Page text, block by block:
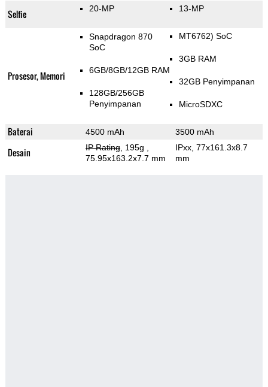
Selfie 20-MP 13-MP
Prosesor, Memori
Snapdragon 870
SoC
6GB/8GB/12GB RAM
128GB/256GB
Penyimpanan
MT6762) SoC
3GB RAM
32GB Penyimpanan
MicroSDXC
Baterai 4500 mAh 3500 mAh
Desain IP Rating, 195g
75.95x163.2x7.7 mm
IPxx, 77x161.3x8.7
mm